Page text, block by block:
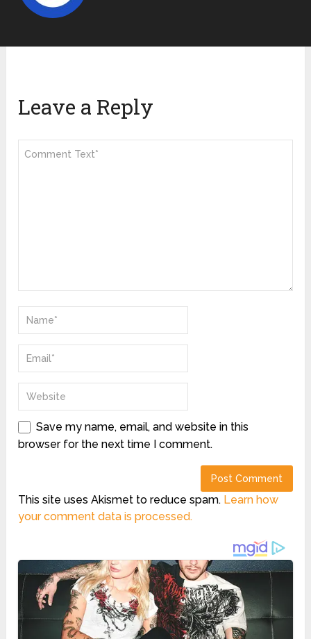
Leave a Reply
Save my name, email, and website in this
browser for the next time I comment.
This site uses Akismet to reduce spam. Learn how
your comment data is processed.